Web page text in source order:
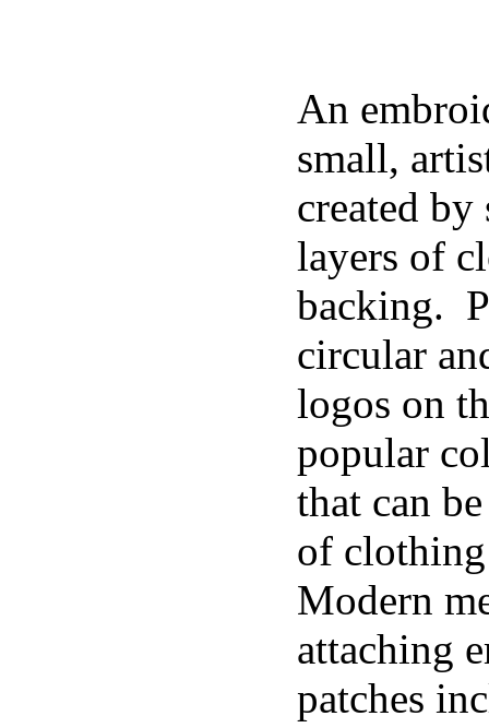
An
small,
created
layers of
backing.
circular
logos on
popular
that can
of
Modern
attaching
patches